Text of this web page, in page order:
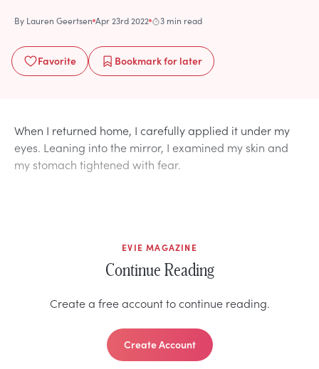
By Lauren Geertsen Apr 23rd 2022 3 min read
Favorite Bookmarkfor later
When I returned home, I carefully applied it under my
eyes. Leaning into the mirror, I examined my skin and
my stomach tightened with fear.
EVIE MAGAZINE
Continue Reading
Create a free account to continue reading.
Create Account